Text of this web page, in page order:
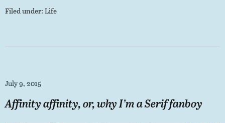
Filed under:Life
July 9, 2015
Affinity affinity, or, why I’m a Serif fanboy